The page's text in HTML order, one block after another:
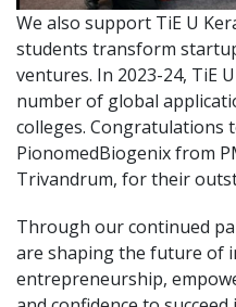
We also support TiE U
students transform
ventures. In 2023-24, TiE
number of global
colleges. Congratulations
PionomedBiogenix from
Trivandrum, for their
Through our continued
are shaping the future of
entrepreneurship,